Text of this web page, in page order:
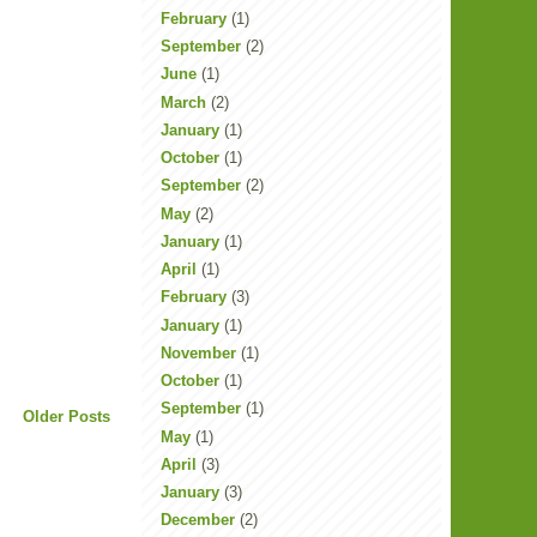
Older Posts
February (1)
September (2)
June (1)
March (2)
January (1)
October (1)
September (2)
May (2)
January (1)
April (1)
February (3)
January (1)
November (1)
October (1)
September (1)
May (1)
April (3)
January (3)
December (2)